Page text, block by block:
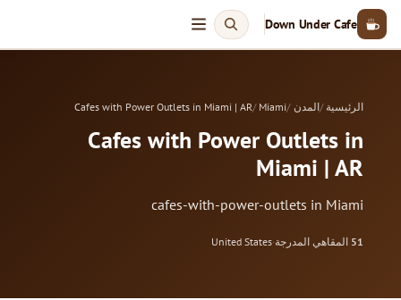
Down Under Cafe
الرئيسية المدن Miami
Cafes with Power Outlets in Miami | AR
Cafes with Power Outlets in
Miami | AR
cafes-with-power-outlets in Miami
51 المقاهي المدرجة·
United States